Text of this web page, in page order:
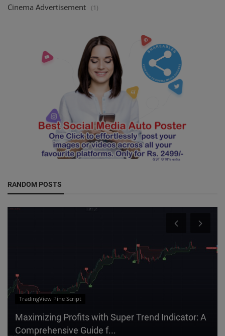
Cinema Advertisement (1)
RANDOM POSTS
IT
Elevate Your Social Media Strategy with
Shareables: The Best Facebook ...